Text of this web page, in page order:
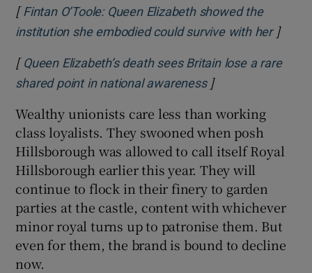
[ Fintan O’Toole: Queen Elizabeth showed the
institution she embodied could survive with herOpens
]
[ Queen Elizabeth’s death sees Britain lose a rare
shared point in national awarenessOpens in new
]
Wealthy unionists care less than working
class loyalists. They swooned when posh
Hillsborough was allowed to call itself Royal
Hillsborough earlier this year. They will
continue to flock in their finery to garden
parties at the castle, content with whichever
minor royal turns up to patronise them. But
even for them, the brand is bound to decline
now.